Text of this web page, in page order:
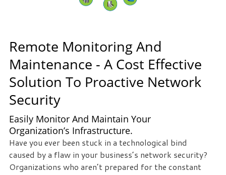
Remote Monitoring And
Maintenance - A Cost Effective
Solution To Proactive Network
Security
Easily Monitor And Maintain Your
Organization’s Infrastructure.
Have you ever been stuck in a technological bind
caused by a flaw in your business’s network security?
Organizations who aren’t prepared for the constant